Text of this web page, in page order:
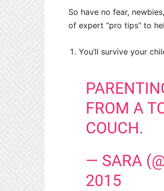
So have no fear,
of expert “pro tips” to
You’ll survive your
FROM A
COUCH.
— SARA
2015